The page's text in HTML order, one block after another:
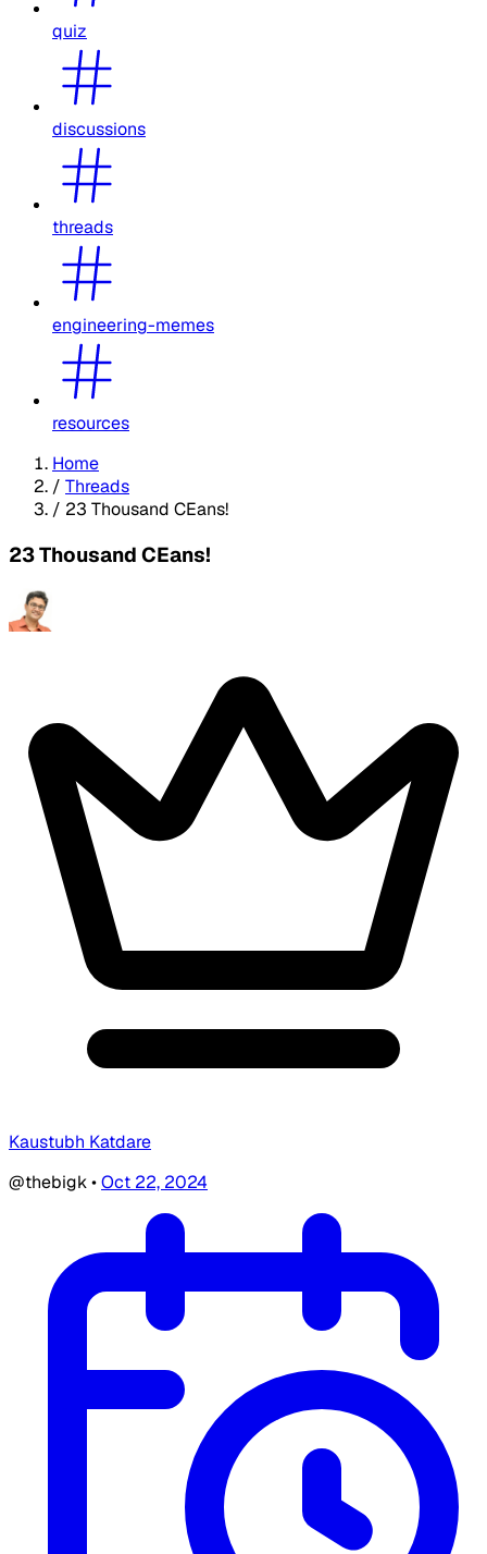
quiz
discussions
threads
engineering-memes
resources
Home
/ Threads
/ 23 Thousand CEans!
23 Thousand CEans!
Kaustubh Katdare
@thebigk•Oct 22, 2024